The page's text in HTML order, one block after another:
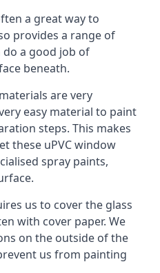
a great way to
provides a range of
a good job of
beneath.
are very
easy material to paint
steps. This makes
these uPVC window
spray paints,
us to cover the glass
with cover paper. We
on the outside of the
us from painting